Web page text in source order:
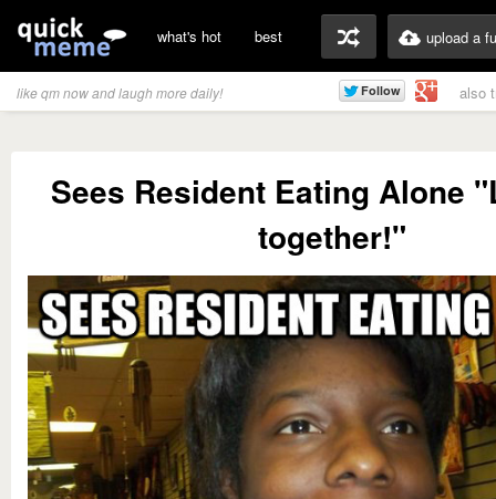
what's hot best upload a
like qm now and laugh more daily! also
Sees Resident Eating Alone
together!"